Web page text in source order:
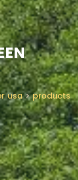
usa>products